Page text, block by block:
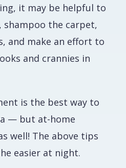
it may be helpful to
the carpet,
and make an effort to
and crannies in
is the best way to
— but at-home
well! The above tips
easier at night.